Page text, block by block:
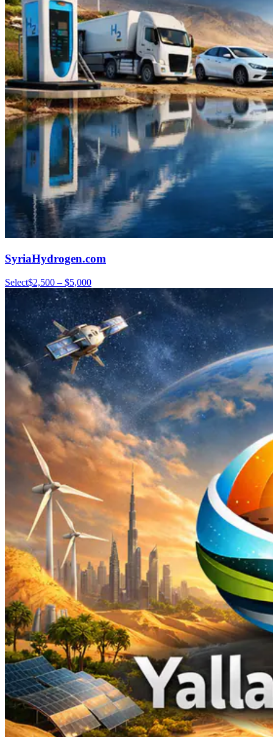
SyriaHydrogen.com
Select$2,500 – $5,000